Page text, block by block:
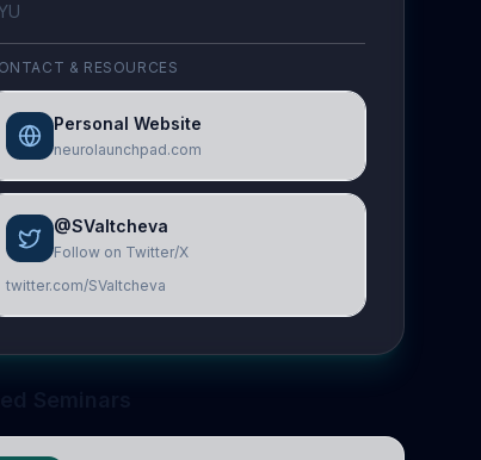
& RESOURCES
Personal Website
neurolaunchpad.com
@SValtcheva
Follow on Twitter/X
twitter.com/SValtcheva